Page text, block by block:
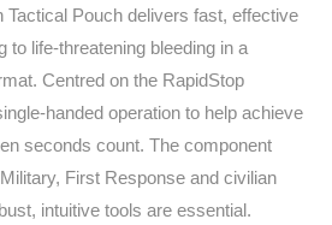
Tactical Pouch delivers fast, effective
to life‑threatening bleeding in a
Centred on the RapidStop
operation to help achieve
seconds count. The component
First Response and civilian
intuitive tools are essential.